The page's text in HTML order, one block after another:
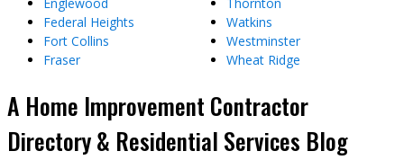
Federal Heights
Fort Collins
Fraser
Watkins
Westminster
Wheat Ridge
A Home Improvement Contractor
Directory & Residential Services Blog